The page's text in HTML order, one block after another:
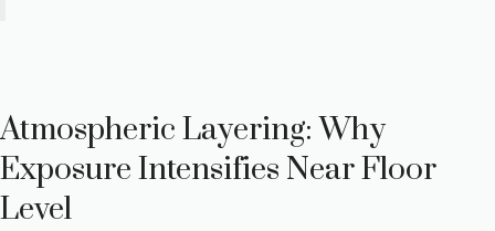
Atmospheric Layering: Why
Exposure Intensifies Near Floor
Level